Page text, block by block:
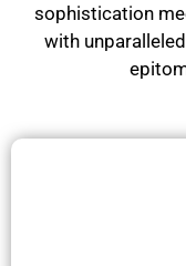
sophistication
with